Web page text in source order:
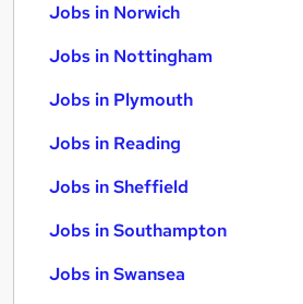
Jobs in Norwich
Jobs in Nottingham
Jobs in Plymouth
Jobs in Reading
Jobs in Sheffield
Jobs in Southampton
Jobs in Swansea